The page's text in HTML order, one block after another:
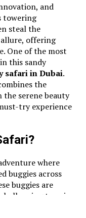
and
towering
steal the
offering
One of the most
this sandy
safari in Dubai.
the
serene beauty
try experience
where
buggies across
buggies are
terrain
fun.